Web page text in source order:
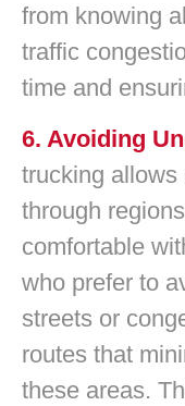
from knowing
traffic
time and
6. Avoiding
trucking allows
through
comfortable
who prefer to
streets or
routes that
these areas.